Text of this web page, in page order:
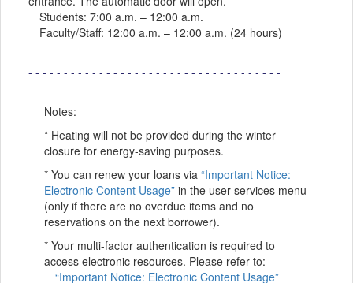
Students: 7:00 a.m. – 12:00 a.m.
Faculty/Staff: 12:00 a.m. – 12:00 a.m. (24 hours)
- - - - - - - - - - - - - - - - - - - - - - - - - - - - - - - - - - - - - - - - - -
- - - - - - - - - - - - - - - - - - - - - - - - - - - - - - - - - - - -
Notes:
* Heating will not be provided during the winter
closure for energy-saving purposes.
* You can renew your loans via “Important Notice:
Electronic Content Usage” in the user services menu
(only if there are no overdue items and no
reservations on the next borrower).
* Your multi-factor authentication is required to
access electronic resources. Please refer to:
“Important Notice: Electronic Content Usage”